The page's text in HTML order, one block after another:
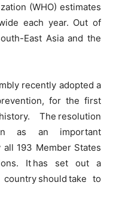
(WHO) estimates
each year. Out of
East Asia and the
recently adopted a
for the first
The resolution
as an important
193 Member States
It has set out a
should take to